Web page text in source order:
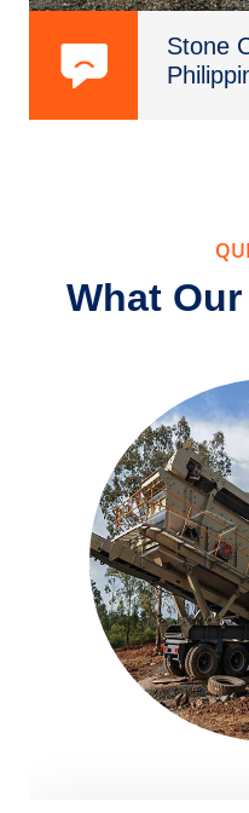
Stone
What